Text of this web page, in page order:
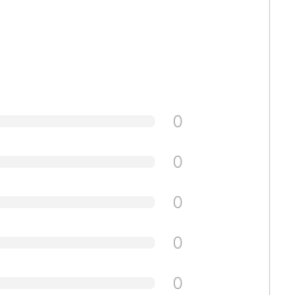
0
0
0
0
0